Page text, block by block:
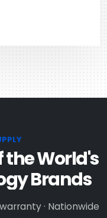
the World's
Brands
· Nationwide